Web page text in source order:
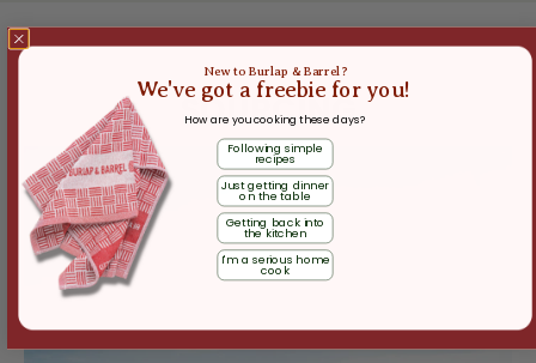
SOURCING
New to Burlap & Barrel?
We've got a freebie for you!
How are you cooking these days?
Following simple
recipes
Just getting dinner
on the table
Getting back into
the kitchen
I'm a serious home
cook